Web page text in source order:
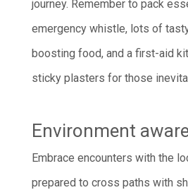
journey. Remember to pack
emergency whistle, lots of
boosting food, and a first-aid
sticky plasters for those
Environment
Embrace encounters with the
prepared to cross paths with